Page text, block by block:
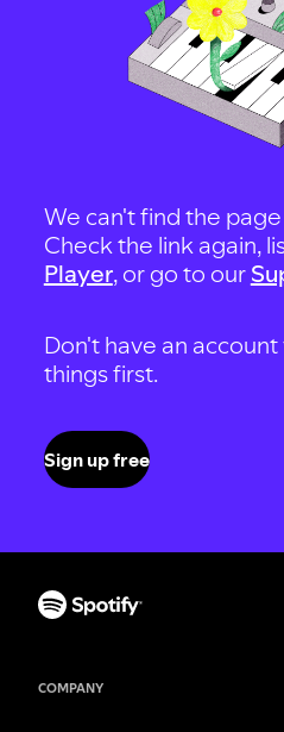
We can't find the
Check the link again,
Player, or go to our
Don't have an
things first.
Sign up free
COMPANY